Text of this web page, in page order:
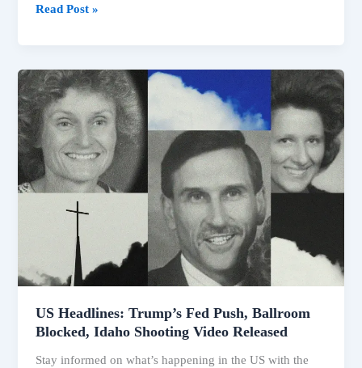
Key
Public
Safety
&
Economic
Debates
Read Post »
US Headlines: Trump’s Fed Push, Ballroom
Blocked, Idaho Shooting Video Released
Stay informed on what’s happening in the US with the